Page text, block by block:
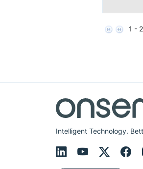
1 -
Intelligent Technology.